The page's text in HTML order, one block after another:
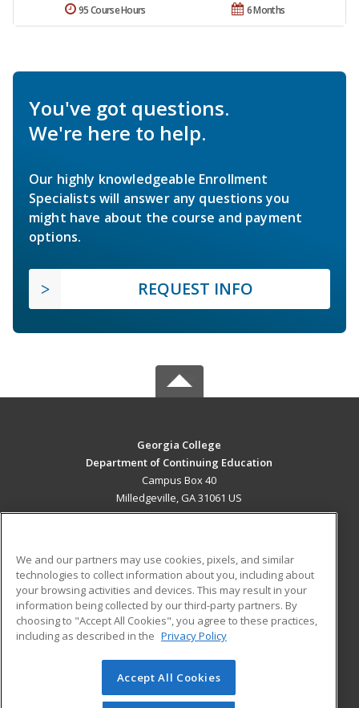
6 Months
95 Course Hours
You've got questions.
We're here to help.
Our highly knowledgeable Enrollment
Specialists will answer any questions you
might have about the course and payment
options.
REQUEST INFO
Georgia College
Department of Continuing Education
Campus Box 40
Milledgeville, GA 31061 US
ADDITIONAL RESOURCES
Military
Financial Assistance
Help
Student Blog
© 2026 ed2go, a division of Cengage Learning. All rights
reserved. The material on this site cannot be reproduced or
We and our partners may use cookies, pixels, and similar
technologies to collect information about you, including about
your browsing activities and devices. This may result in your
information being collected by our third-party partners. By
choosing to "Accept All Cookies", you agree to these practices,
including as described in the Privacy Policy
Accept All Cookies